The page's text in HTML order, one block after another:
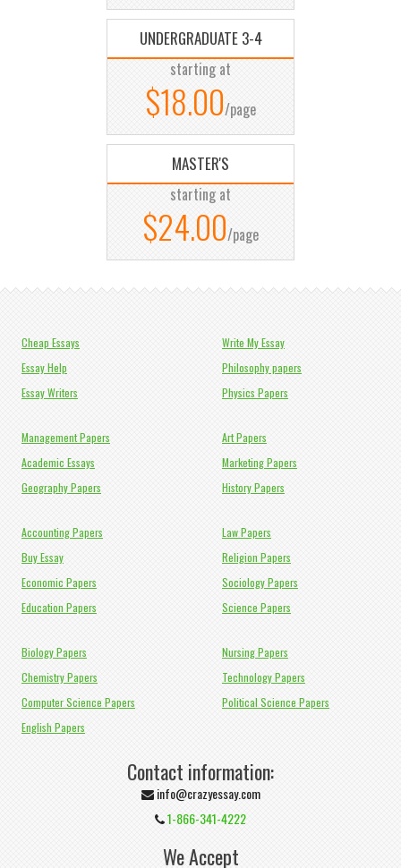
UNDERGRADUATE 3-4
starting at
$18.00/page
MASTER'S
starting at
$24.00/page
Cheap Essays
Essay Help
Essay Writers
Write My Essay
Philosophy papers
Physics Papers
Management Papers
Academic Essays
Geography Papers
Art Papers
Marketing Papers
History Papers
Accounting Papers
Buy Essay
Economic Papers
Education Papers
Law Papers
Religion Papers
Sociology Papers
Science Papers
Biology Papers
Chemistry Papers
Computer Science Papers
English Papers
Nursing Papers
Technology Papers
Political Science Papers
Contact information:
info@crazyessay.com
1-866-341-4222
We Accept